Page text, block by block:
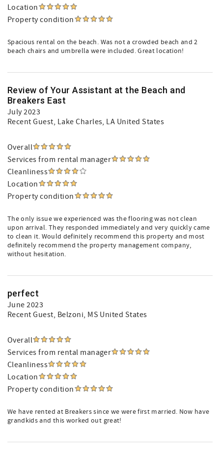
Location
Property condition
Spacious rental on the beach. Was not a crowded beach and 2
beach chairs and umbrella were included. Great location!
Review of Your Assistant at the Beach and
Breakers East
July 2023
Recent Guest, Lake Charles, LA United States
Overall
Services from rental manager
Cleanliness
Location
Property condition
The only issue we experienced was the flooring was not clean
upon arrival. They responded immediately and very quickly came
to clean it. Would definitely recommend this property and most
definitely recommend the property management company,
without hesitation.
perfect
June 2023
Recent Guest, Belzoni, MS United States
Overall
Services from rental manager
Cleanliness
Location
Property condition
We have rented at Breakers since we were first married. Now have
grandkids and this worked out great!